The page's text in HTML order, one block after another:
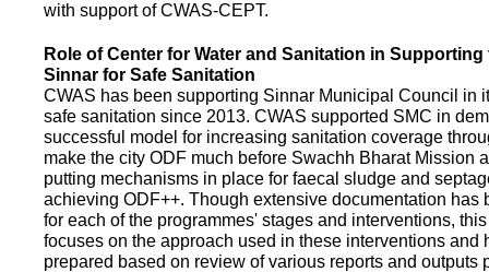
with support of CWAS-CEPT.
Role of Center for Water and Sanitation in
Sinnar for Safe Sanitation
CWAS has been supporting Sinnar Municipal Council in
safe sanitation since 2013. CWAS supported SMC in
successful model for increasing sanitation coverage
make the city ODF much before Swachh Bharat Mission
putting mechanisms in place for faecal sludge and
achieving ODF++. Though extensive documentation has
for each of the programmes' stages and interventions,
focuses on the approach used in these interventions and
prepared based on review of various reports and outputs